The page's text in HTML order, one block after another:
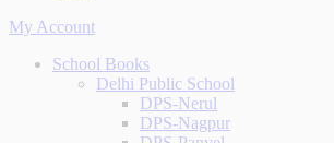
My Account
School Books
Delhi Public School
DPS-Nerul
DPS-Nagpur